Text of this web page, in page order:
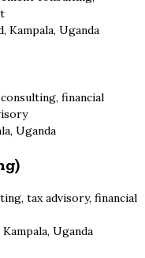
Kampala, Uganda
financial
Uganda
tax advisory, financial
Uganda